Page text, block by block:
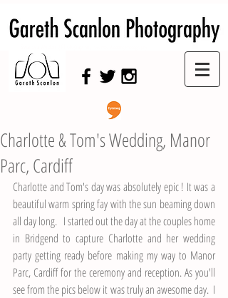
Charlotte & Tom's Wedding, Manor
Parc, Cardiff
Charlotte and Tom's day was absolutely epic ! It was a
beautiful warm spring fay with the sun beaming down
all day long.   I started out the day at the couples home
in Bridgend to capture Charlotte and her wedding
party getting ready before making my way to Manor
Parc, Cardiff for the ceremony and reception. As you'll
see from the pics below it was truly an awesome day.  I